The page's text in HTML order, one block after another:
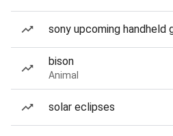
sony upcoming handheld
bison
Animal
solar eclipses